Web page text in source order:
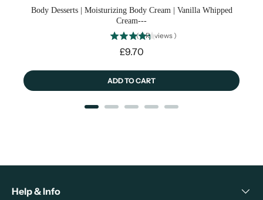
Body Desserts | Moisturizing Body Cream | Vanilla Whipped
Cream---
(3Reviews )
Price
£9.70
ADD TO CART
Help & Info